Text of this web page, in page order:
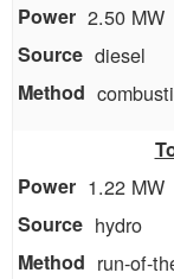
2.50 MW
diesel
1.22 MW
hydro
run-of-